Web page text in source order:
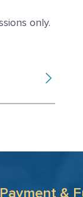
only.
Payment &